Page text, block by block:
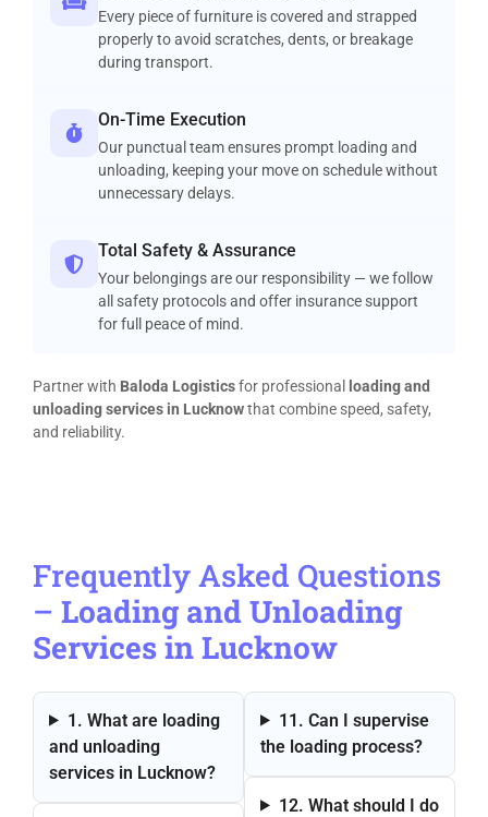
Every piece of furniture is covered and strapped
properly to avoid scratches, dents, or breakage
during transport.
On-Time Execution
Our punctual team ensures prompt loading and
unloading, keeping your move on schedule without
unnecessary delays.
Total Safety & Assurance
Your belongings are our responsibility — we follow
all safety protocols and offer insurance support
for full peace of mind.
Partner with Baloda Logisticsfor professional
loading and
unloading services in Lucknowthat combine speed, safety,
and reliability.
Frequently Asked Questions
– Loading and Unloading
Services in Lucknow
1. What are loading
and unloading
services in Lucknow?
11. Can I supervise
the loading process?
12. What should I do